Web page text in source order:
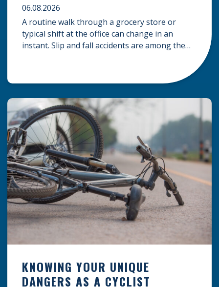
06.08.2026
A routine walk through a grocery store or
typical shift at the office can change in an
instant. Slip and fall accidents are among the
likely to happen is the first […]
KNOWING YOUR UNIQUE
DANGERS AS A CYCLIST